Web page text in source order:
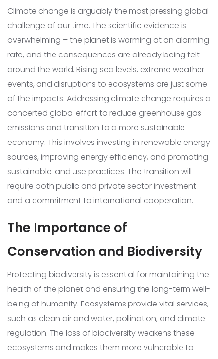
Climate change is arguably the most pressing global
challenge of our time. The scientific evidence is
overwhelming – the planet is warming at an alarming
rate, and the consequences are already being felt
around the world. Rising sea levels, extreme weather
events, and disruptions to ecosystems are just some
of the impacts. Addressing climate change requires a
concerted global effort to reduce greenhouse gas
emissions and transition to a more sustainable
economy. This involves investing in renewable energy
sources, improving energy efficiency, and promoting
sustainable land use practices. The transition will
require both public and private sector investment
and a commitment to international cooperation.
The Importance of
Conservation and Biodiversity
Protecting biodiversity is essential for maintaining the
health of the planet and ensuring the long-term well-
being of humanity. Ecosystems provide vital services,
such as clean air and water, pollination, and climate
regulation. The loss of biodiversity weakens these
ecosystems and makes them more vulnerable to